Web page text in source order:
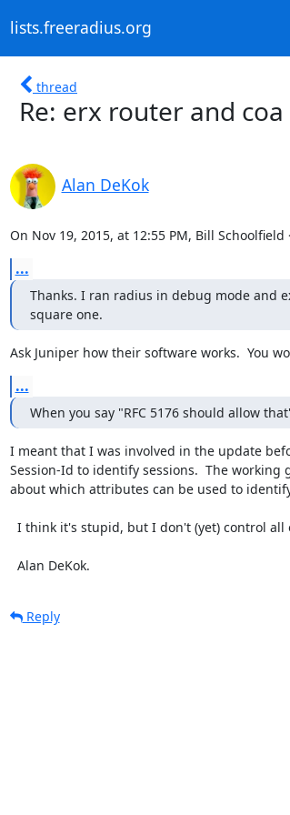
lists.freeradius.org
thread
Re: erx router and
Alan DeKok
On Nov 19, 2015, at 12:55 PM, Bill
...
Thanks. I ran radius in debug mode and
square one.
Ask Juniper how their software works.  You
...
When you say "RFC 5176 should allow
I meant that I was involved in the update
Session-Id to identify sessions.  The
about which attributes can be used to
  Alan DeKok.
Reply